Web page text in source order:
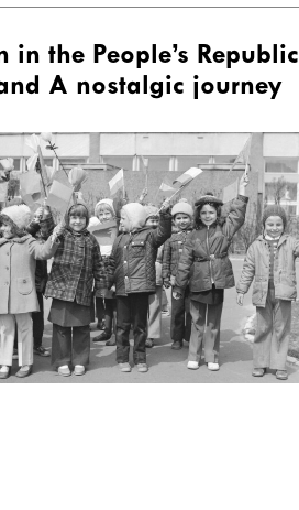
in the People’s Republic
A nostalgic journey